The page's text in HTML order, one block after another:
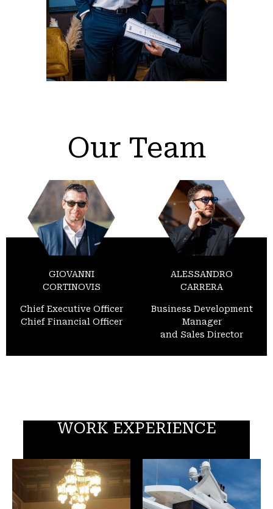
Our Team
GIOVANNI
CORTINOVIS
Chief Executive Officer
Chief Financial Officer
ALESSANDRO
CARRERA
Business Development
Manager
and Sales Director
WORK EXPERIENCE